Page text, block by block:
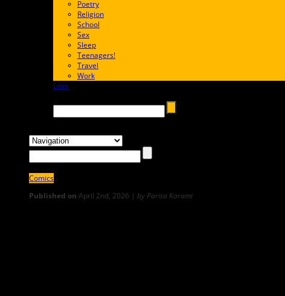
Poetry
Religion
School
Sex
Sleep
Teenagers!
Travel
Work
Loss
Comics
Published on April 2nd, 2026 | by Parisa Karami